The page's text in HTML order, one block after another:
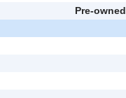
Pre-owned